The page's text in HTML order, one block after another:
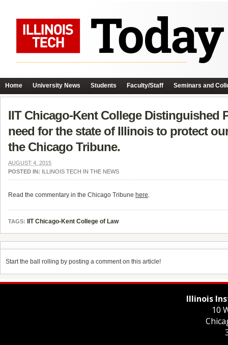
Home University News Students Faculty/Staff Seminars and
IIT Chicago-Kent College Distinguished
need for the state of Illinois to protect
the Chicago Tribune.
AUGUST 4, 2015
POSTED IN: ILLINOIS TECH IN THE NEWS
Read the commentary in the Chicago Tribune here.
TAGS: IIT Chicago-Kent College of Law
Start the ball rolling by posting a comment on this article!
Illinois
10